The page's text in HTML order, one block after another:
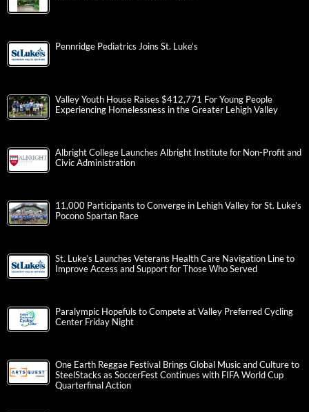
Pennridge Pediatrics Joins St. Luke’s
Valley Youth House Raises $412,771 For Young People
Experiencing Homelessness in the Greater Lehigh Valley
Albright College Launches Albright Institute for Non-Profit and
Civic Administration
11,000 Participants to Converge in Lehigh Valley for St. Luke’s
Pocono Spartan Race
St. Luke’s Launches Veterans Health Care Navigation Line to
Improve Access and Support for Those Who Served
Paralympic Hopefuls to Compete at Valley Preferred Cycling
Center Friday Night
One Earth Reggae Festival Brings Global Music and Culture to
SteelStacks as SoccerFest Continues with FIFA World Cup
Quarterfinal Action